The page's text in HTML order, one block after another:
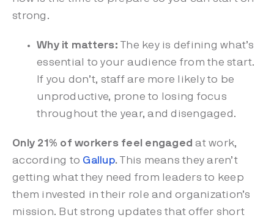
strong.
Why it matters:
The key is defining what’s
essential to your audience from the start.
If you don’t, staff are more likely to be
unproductive, prone to losing focus
throughout the year, and disengaged.
Only 21% of workers feel engaged at work,
according to Gallup. This means they aren’t
getting what they need from leaders to keep
them invested in their role and organization’s
mission. But strong updates that offer short